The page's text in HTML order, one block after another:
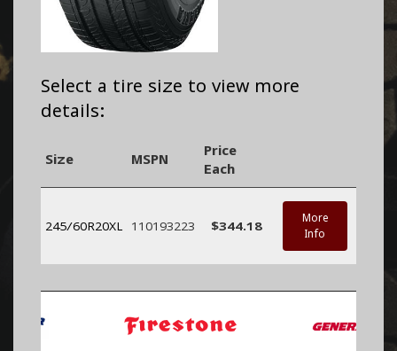
Select a tire size to view more
details:
Size MSPN
Price
Each
245/60R20XL 110193223 $344.18
More
Info